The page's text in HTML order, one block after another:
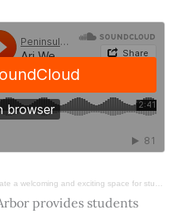
and exciting space for students at Stanford University.
provides students